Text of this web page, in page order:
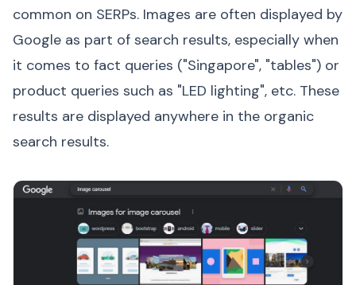
common on SERPs. Images are often displayed by
Google as part of search results, especially when
it comes to fact queries ("Singapore", "tables") or
product queries such as "LED lighting", etc. These
results are displayed anywhere in the organic
search results.